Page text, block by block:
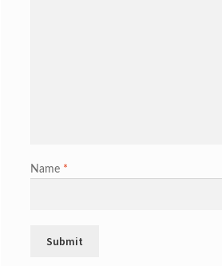
Name *